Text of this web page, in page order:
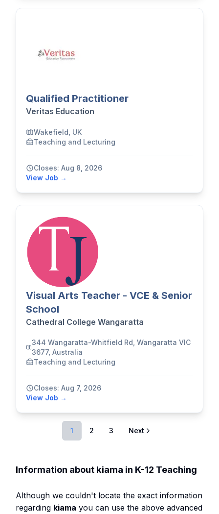
Qualified Practitioner
Veritas Education
Wakefield, UK
Teaching and Lecturing
Closes: Aug 8, 2026
View Job →
Visual Arts Teacher - VCE & Senior
School
Cathedral College Wangaratta
344 Wangaratta-Whitfield Rd, Wangaratta VIC
3677, Australia
Teaching and Lecturing
Closes: Aug 7, 2026
View Job →
1 2 3 Next
Information about kiama in K-12 Teaching
Although we couldn't locate the exact information
regarding kiama you can use the above advanced